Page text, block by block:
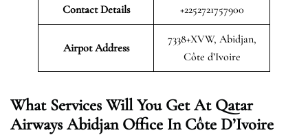
Contact Details +2252721757900
Airpot Address
7338+XVW, Abidjan,
Côte d’Ivoire
What Services Will You Get At Qatar
Airways Abidjan Office In Côte D’Ivoire